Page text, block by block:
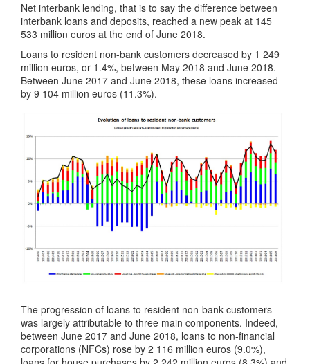
Net interbank lending, that is to say the difference between
interbank loans and deposits, reached a new peak at 145
533 million euros at the end of June 2018.
Loans to resident non-bank customers decreased by 1 249
million euros, or 1.4%, between May 2018 and June 2018.
Between June 2017 and June 2018, these loans increased
by 9 104 million euros (11.3%).
The progression of loans to resident non-bank customers
was largely attributable to three main components. Indeed,
between June 2017 and June 2018, loans to non-financial
corporations (NFCs) rose by 2 116 million euros (9.0%),